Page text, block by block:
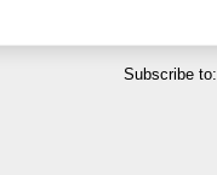
Subscribe to: